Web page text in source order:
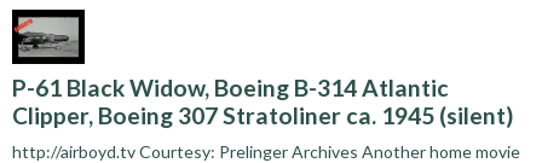
P-61 Black Widow, Boeing B-314 Atlantic
Clipper, Boeing 307 Stratoliner ca. 1945 (silent)
http://airboyd.tv Courtesy: Prelinger Archives Another home movie